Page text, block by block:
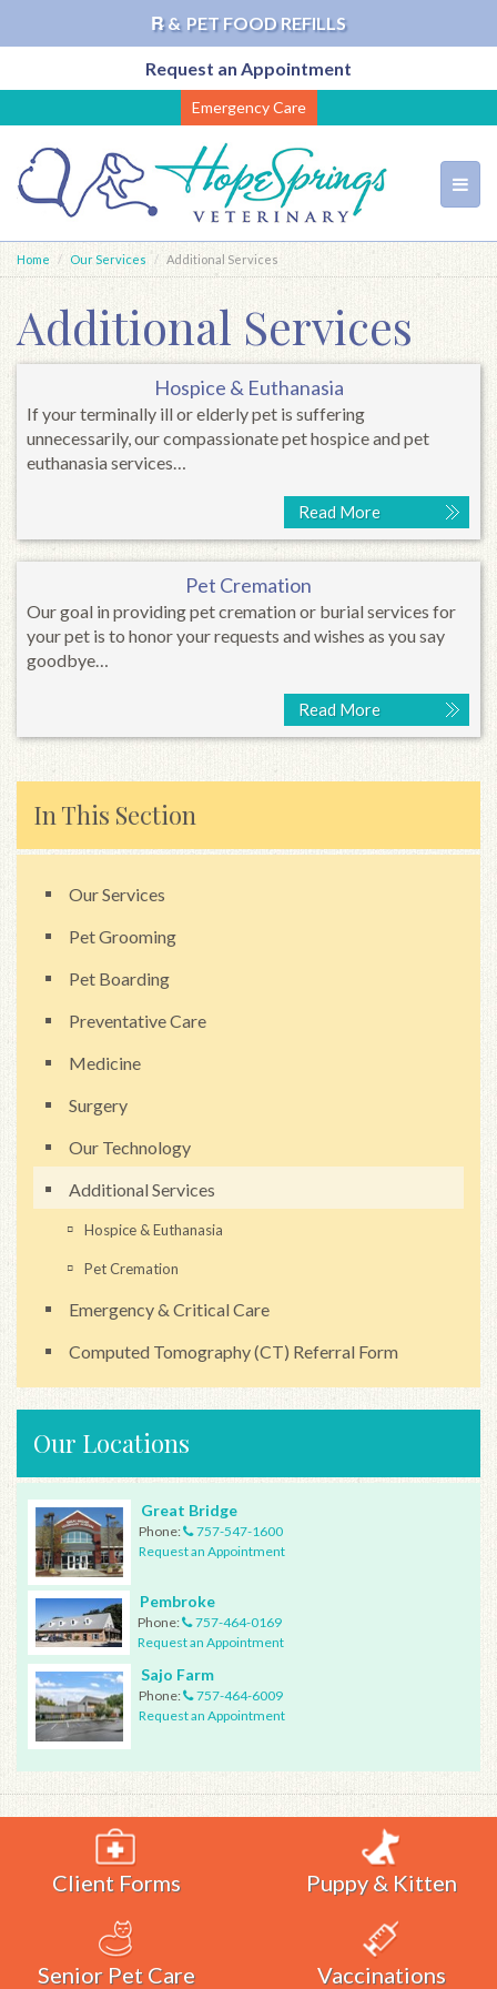
℞ & PET FOOD REFILLS
Request an Appointment
to
main
content
Emergency Care
Home Our Services Additional Services
Additional Services
Hospice & Euthanasia
If your terminally ill or elderly pet is suffering
unnecessarily, our compassionate pet hospice and pet
euthanasia services…
Read More
Pet Cremation
Our goal in providing pet cremation or burial services for
your pet is to honor your requests and wishes as you say
goodbye…
Read More
In This Section
Our Services
Pet Grooming
Pet Boarding
Preventative Care
Medicine
Surgery
Our Technology
Additional Services
Hospice & Euthanasia
Pet Cremation
Emergency & Critical Care
Computed Tomography (CT) Referral Form
Our Locations
Great Bridge
Phone:
757-547-1600
Request an Appointment
Pembroke
Phone:
757-464-0169
Request an Appointment
Sajo Farm
Phone:
757-464-6009
Request an Appointment
Client Forms Puppy & Kitten
Senior Pet Care Vaccinations